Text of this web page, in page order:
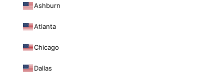
Ashburn
Atlanta
Chicago
Dallas